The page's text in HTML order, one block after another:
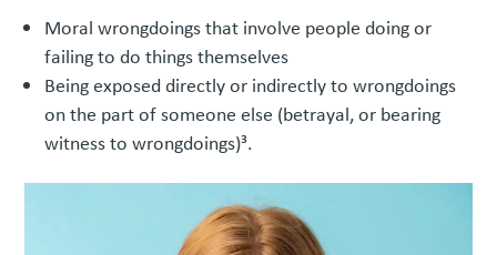
Moral wrongdoings that involve people doing or
failing to do things themselves
Being exposed directly or indirectly to wrongdoings
on the part of someone else (betrayal, or bearing
witness to wrongdoings)³.